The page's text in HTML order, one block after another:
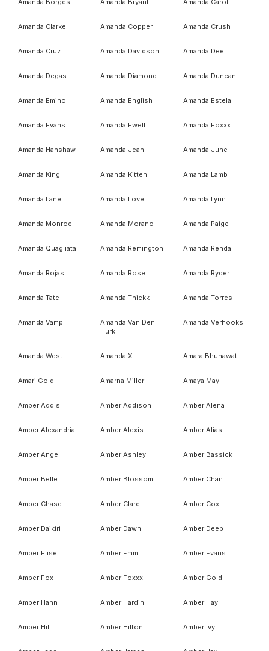
Amanda Borges Amanda Bryant Amanda Carol
Amanda Clarke Amanda Copper Amanda Crush
Amanda Cruz Amanda Davidson Amanda Dee
Amanda Degas Amanda Diamond Amanda Duncan
Amanda Emino Amanda English Amanda Estela
Amanda Evans Amanda Ewell Amanda Foxxx
Amanda Hanshaw Amanda Jean Amanda June
Amanda King Amanda Kitten Amanda Lamb
Amanda Lane Amanda Love Amanda Lynn
Amanda Monroe Amanda Morano Amanda Paige
Amanda Quagliata Amanda Remington Amanda Rendall
Amanda Rojas Amanda Rose Amanda Ryder
Amanda Tate Amanda Thickk Amanda Torres
Amanda Vamp
Amanda Van Den
Hurk
Amanda Verhooks
Amanda West Amanda X Amara Bhunawat
Amari Gold Amarna Miller Amaya May
Amber Addis Amber Addison Amber Alena
Amber Alexandria Amber Alexis Amber Alias
Amber Angel Amber Ashley Amber Bassick
Amber Belle Amber Blossom Amber Chan
Amber Chase Amber Clare Amber Cox
Amber Daikiri Amber Dawn Amber Deep
Amber Elise Amber Emm Amber Evans
Amber Fox Amber Foxxx Amber Gold
Amber Hahn Amber Hardin Amber Hay
Amber Hill Amber Hilton Amber Ivy